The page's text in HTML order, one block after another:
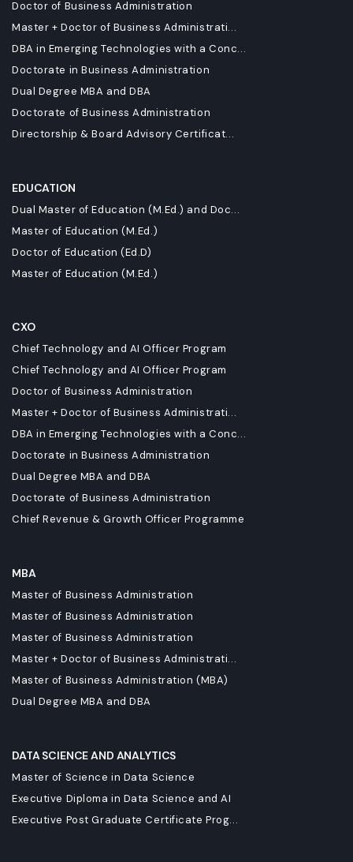
Doctor of Business Administration
Master + Doctor of Business Administrati...
DBA in Emerging Technologies with a Conc...
Doctorate in Business Administration
Dual Degree MBA and DBA
Doctorate of Business Administration
Directorship & Board Advisory Certificat...
EDUCATION
Dual Master of Education (M.Ed.) and Doc...
Master of Education (M.Ed.)
Doctor of Education (Ed.D)
Master of Education (M.Ed.)
CXO
Chief Technology and AI Officer Program
Chief Technology and AI Officer Program
Doctor of Business Administration
Master + Doctor of Business Administrati...
DBA in Emerging Technologies with a Conc...
Doctorate in Business Administration
Dual Degree MBA and DBA
Doctorate of Business Administration
Chief Revenue & Growth Officer Programme
MBA
Master of Business Administration
Master of Business Administration
Master of Business Administration
Master + Doctor of Business Administrati...
Master of Business Administration (MBA)
Dual Degree MBA and DBA
DATA SCIENCE AND ANALYTICS
Master of Science in Data Science
Executive Diploma in Data Science and AI
Executive Post Graduate Certificate Prog...